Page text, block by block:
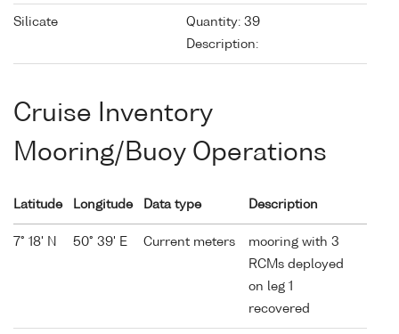
Silicate
Quantity: 39
Description:
Cruise Inventory
Mooring/Buoy Operations
Latitude Longitude Data type Description
7° 18' N 50° 39' E Current meters
mooring with 3
RCMs deployed
on leg 1
recovered